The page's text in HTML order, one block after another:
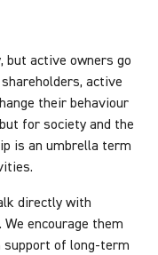
but active owners go
active
their behaviour
for society and the
is an umbrella term
directly with
encourage them
support of long-term